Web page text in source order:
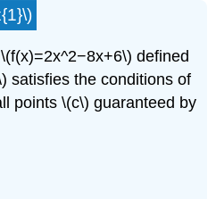
defined
satisfies the conditions of
points \(c\) guaranteed by